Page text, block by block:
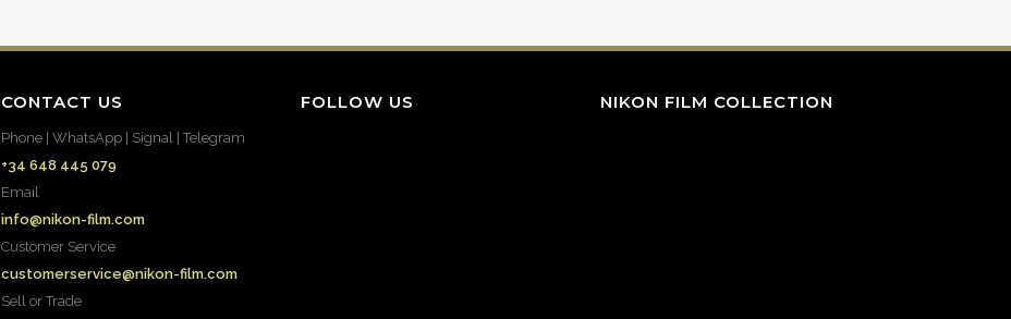
CONTACT US
Phone | WhatsApp | Signal | Telegram
+34 648 445 079
Email
info@nikon-film.com
Customer Service
customerservice@nikon-film.com
Sell or Trade
FOLLOW US NIKON FILM COLLECTION